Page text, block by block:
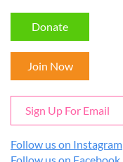
Donate
Join Now
Sign Up For Email
Follow us on Instagram
Follow us on Facebook